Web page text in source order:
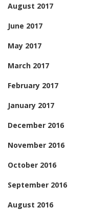
August 2017
June 2017
May 2017
March 2017
February 2017
January 2017
December 2016
November 2016
October 2016
September 2016
August 2016